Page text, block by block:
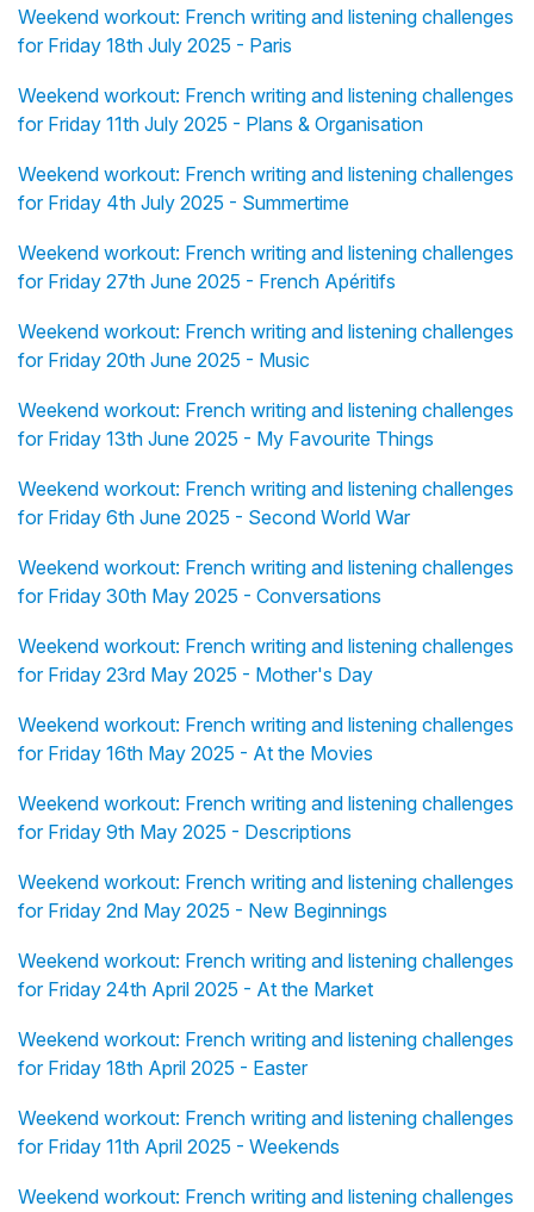
Weekend workout: French writing and listening challenges
for Friday 18th July 2025 - Paris
Weekend workout: French writing and listening challenges
for Friday 11th July 2025 - Plans & Organisation
Weekend workout: French writing and listening challenges
for Friday 4th July 2025 - Summertime
Weekend workout: French writing and listening challenges
for Friday 27th June 2025 - French Apéritifs
Weekend workout: French writing and listening challenges
for Friday 20th June 2025 - Music
Weekend workout: French writing and listening challenges
for Friday 13th June 2025 - My Favourite Things
Weekend workout: French writing and listening challenges
for Friday 6th June 2025 - Second World War
Weekend workout: French writing and listening challenges
for Friday 30th May 2025 - Conversations
Weekend workout: French writing and listening challenges
for Friday 23rd May 2025 - Mother's Day
Weekend workout: French writing and listening challenges
for Friday 16th May 2025 - At the Movies
Weekend workout: French writing and listening challenges
for Friday 9th May 2025 - Descriptions
Weekend workout: French writing and listening challenges
for Friday 2nd May 2025 - New Beginnings
Weekend workout: French writing and listening challenges
for Friday 24th April 2025 - At the Market
Weekend workout: French writing and listening challenges
for Friday 18th April 2025 - Easter
Weekend workout: French writing and listening challenges
for Friday 11th April 2025 - Weekends
Weekend workout: French writing and listening challenges